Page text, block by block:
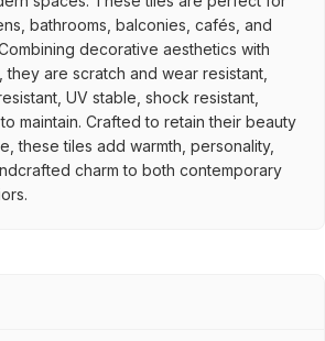
bathrooms, balconies, cafés, and
decorative aesthetics with
are scratch and wear resistant,
UV stable, shock resistant,
maintain. Crafted to retain their beauty
these tiles add warmth, personality,
charm to both contemporary